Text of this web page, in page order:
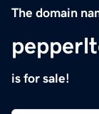
The domain
is for sale!